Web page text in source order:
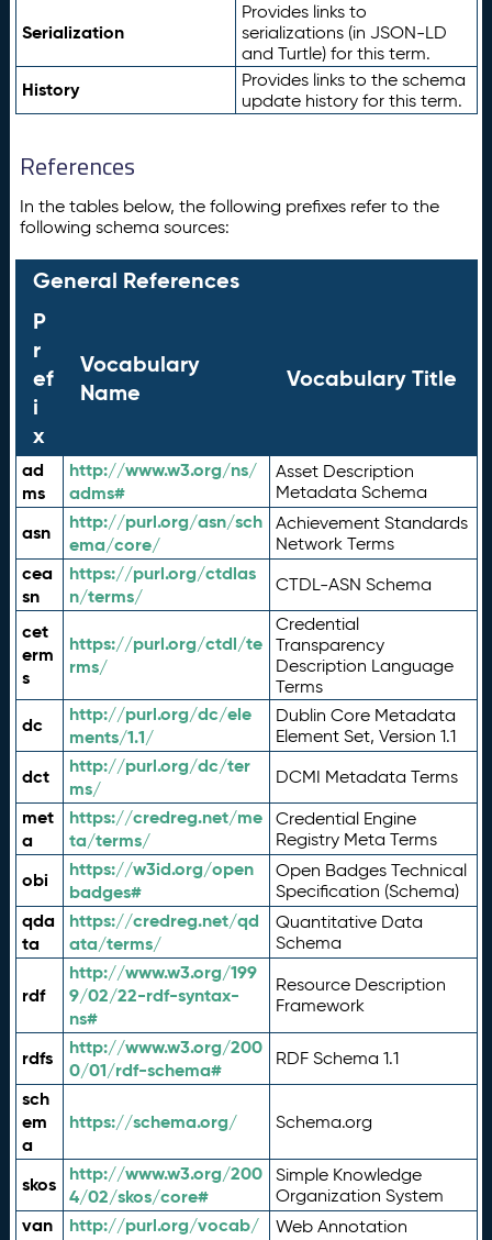
Serialization
Provides links to
serializations (in JSON-LD
and Turtle) for this term.
History
Provides links to the schema
update history for this term.
References
In the tables below, the following prefixes refer to the
following schema sources:
General References
P
r
ef
i
x
Vocabulary
Name
Vocabulary Title
ad
ms
http://www.w3.org/ns/
adms#
Asset Description
Metadata Schema
asn
http://purl.org/asn/sch
ema/core/
Achievement Standards
Network Terms
cea
sn
https://purl.org/ctdlas
n/terms/
CTDL-ASN Schema
cet
erm
s
https://purl.org/ctdl/te
rms/
Credential
Transparency
Description Language
Terms
dc
http://purl.org/dc/ele
ments/1.1/
Dublin Core Metadata
Element Set, Version 1.1
dct
http://purl.org/dc/ter
ms/
DCMI Metadata Terms
met
a
https://credreg.net/me
ta/terms/
Credential Engine
Registry Meta Terms
obi
https://w3id.org/open
badges#
Open Badges Technical
Specification (Schema)
qda
ta
https://credreg.net/qd
ata/terms/
Quantitative Data
Schema
rdf
http://www.w3.org/199
9/02/22-rdf-syntax-
ns#
Resource Description
Framework
rdfs
http://www.w3.org/200
0/01/rdf-schema#
RDF Schema 1.1
sch
em
a
https://schema.org/ Schema.org
skos
http://www.w3.org/200
4/02/skos/core#
Simple Knowledge
Organization System
van
http://purl.org/vocab/
Web Annotation